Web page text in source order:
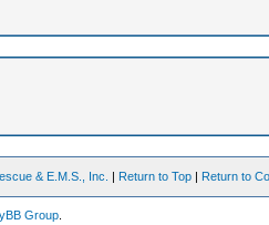
& E.M.S., Inc. | Return to Top | Return to
Group